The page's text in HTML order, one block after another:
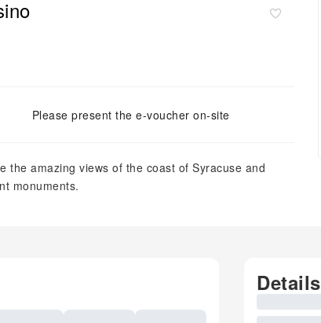
Please present the e-voucher on-site
the amazing views of the coast of Syracuse and
monuments.
Details